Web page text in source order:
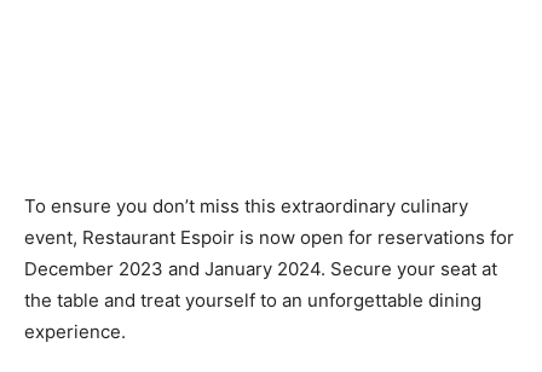
To ensure you don’t miss this extraordinary culinary
event, Restaurant Espoir is now open for reservations for
December 2023 and January 2024. Secure your seat at
the table and treat yourself to an unforgettable dining
experience.